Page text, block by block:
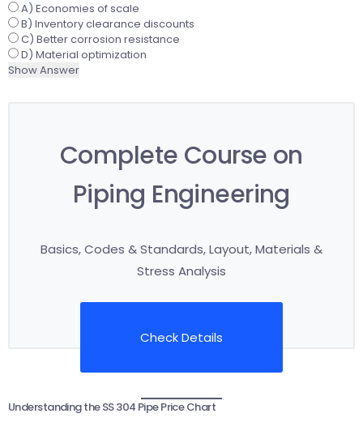
A) Economies of scale
B) Inventory clearance discounts
C) Better corrosion resistance
D) Material optimization
Show Answer
Complete Course on
Piping Engineering
Basics, Codes & Standards, Layout, Materials &
Stress Analysis
Check Details
Understanding the SS 304 Pipe Price Chart